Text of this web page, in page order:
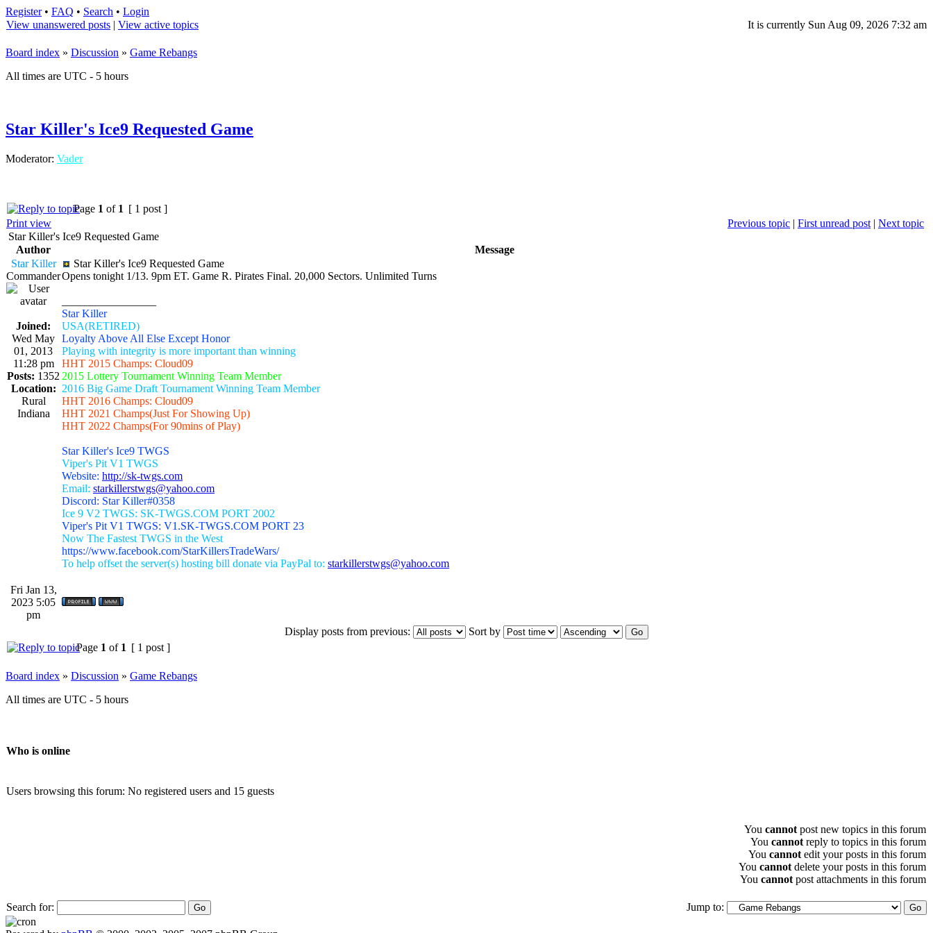
Register• FAQ • Search • Login
View unanswered posts | View active topics It is currently Sun Aug 09, 2026 7:32 am
Board index » Discussion » Game Rebangs
All times are UTC - 5 hours
Star Killer's Ice9 Requested Game
Moderator: Vader
Page 1 of 1 [ 1 post ]
Print view
Previous topic | First unread post | Next topic
Star Killer's Ice9 Requested Game
Author
Message
Star Killer
Commander
Joined:
Wed May
01, 2013
11:28 pm
Posts: 1352
Location:
Rural
Indiana
Star Killer's Ice9 Requested Game
Opens tonight 1/13. 9pm ET. Game R. Pirates Final. 20,000 Sectors. Unlimited Turns
Star Killer
USA(RETIRED)
Loyalty Above All Else Except Honor
Playing with integrity is more important than winning
HHT 2015 Champs: Cloud09
2015 Lottery Tournament Winning Team Member
2016 Big Game Draft Tournament Winning Team Member
HHT 2016 Champs: Cloud09
HHT 2021 Champs(Just For Showing Up)
HHT 2022 Champs(For 90mins of Play)
Star Killer's Ice9 TWGS
Viper's Pit V1 TWGS
Website: http://sk-twgs.com
Email: starkillerstwgs@yahoo.com
Discord: Star Killer#0358
Ice 9 V2 TWGS: SK-TWGS.COM PORT 2002
Viper's Pit V1 TWGS: V1.SK-TWGS.COM PORT 23
Now The Fastest TWGS in the West
https://www.facebook.com/StarKillersTradeWars/
To help offset the server(s) hosting bill donate via PayPal to: starkillerstwgs@yahoo.com
Fri Jan 13,
2023 5:05
pm
Display posts from previous:
Sort by
Page 1 of 1 [ 1 post ]
Board index » Discussion » Game Rebangs
All times are UTC - 5 hours
Who is online
Users browsing this forum: No registered users and 15 guests
You cannot post new topics in this forum
You cannot reply to topics in this forum
You cannot edit your posts in this forum
You cannot delete your posts in this forum
You cannot post attachments in this forum
Search for: Jump to: